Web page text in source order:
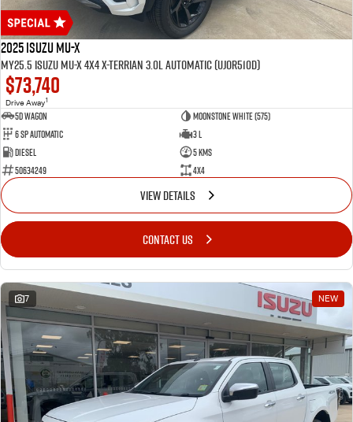
2025 Isuzu MU-X
MY25.5 Isuzu MU-X 4X4 X-Terrian 3.0L Automatic (UJOR510D)
$73,740
Drive Away1
5D WAGON
Moonstone White (575)
6 Sp Automatic
3 L
Diesel
5 Kms
50634249
4x4
VIEW DETAILS
CONTACT US
7 NEW